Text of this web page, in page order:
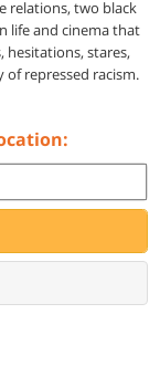
relations, two black
life and cinema that
stares,
repressed racism.